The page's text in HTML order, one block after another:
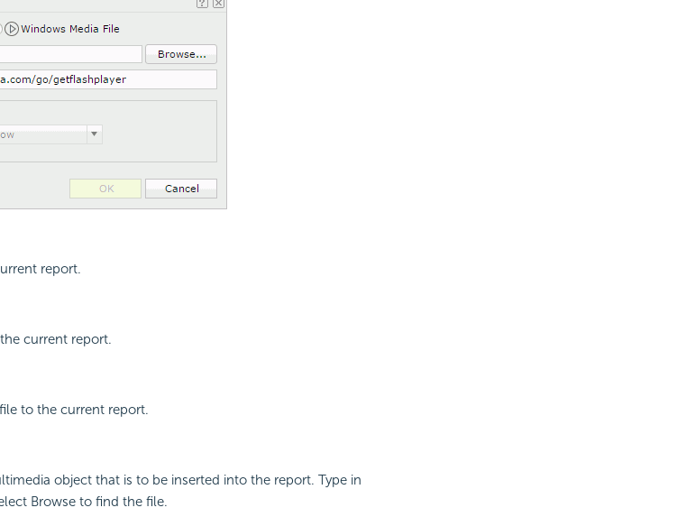
report.
current report.
to the current report.
object that is to be inserted into the report. Type in
Browse to find the file.